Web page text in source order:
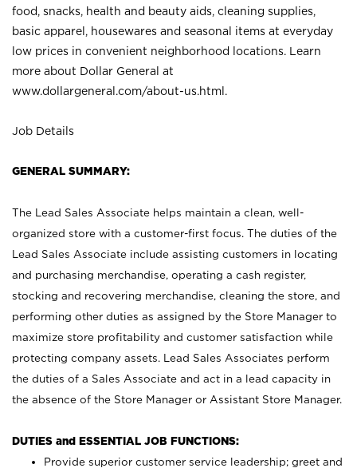
food, snacks, health and beauty aids, cleaning supplies,
basic apparel, housewares and seasonal items at everyday
low prices in convenient neighborhood locations. Learn
more about Dollar General at
www.dollargeneral.com/about-us.html .
Job Details
GENERAL SUMMARY:
The Lead Sales Associate helps maintain a clean, well-
organized store with a customer-first focus. The duties of the
Lead Sales Associate include assisting customers in locating
and purchasing merchandise, operating a cash register,
stocking and recovering merchandise, cleaning the store, and
performing other duties as assigned by the Store Manager to
maximize store profitability and customer satisfaction while
protecting company assets. Lead Sales Associates perform
the duties of a Sales Associate and act in a lead capacity in
the absence of the Store Manager or Assistant Store Manager.
DUTIES and ESSENTIAL JOB FUNCTIONS:
Provide superior customer service leadership; greet and